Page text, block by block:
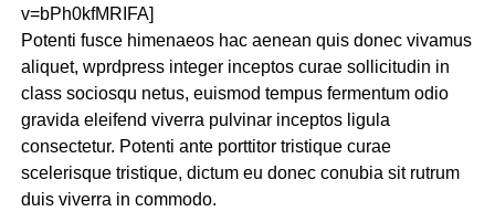
v=bPh0kfMRIFA]
Potenti fusce himenaeos hac aenean quis donec vivamus
aliquet, wprdpress integer inceptos curae sollicitudin in
class sociosqu netus, euismod tempus fermentum odio
gravida eleifend viverra pulvinar inceptos ligula
consectetur. Potenti ante porttitor tristique curae
scelerisque tristique, dictum eu donec conubia sit rutrum
duis viverra in commodo.